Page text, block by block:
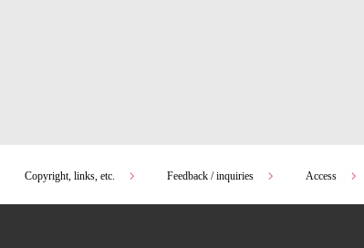
Copyright, links, etc. Feedback / inquiries Access